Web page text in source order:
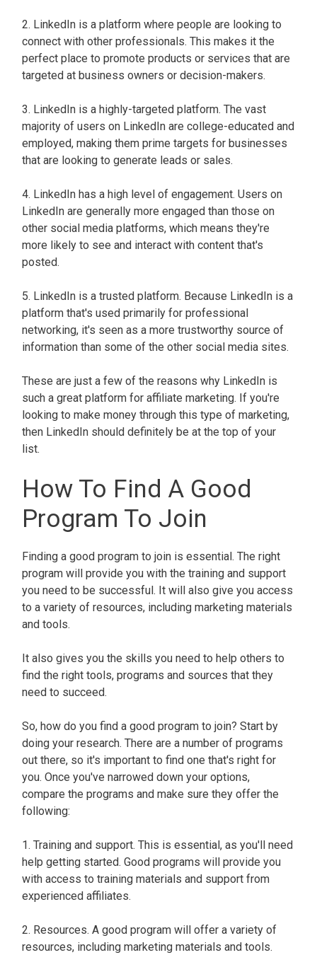
2. LinkedIn is a platform where people are looking to
connect with other professionals. This makes it the
perfect place to promote products or services that are
targeted at business owners or decision-makers.
3. LinkedIn is a highly-targeted platform. The vast
majority of users on LinkedIn are college-educated and
employed, making them prime targets for businesses
that are looking to generate leads or sales.
4. LinkedIn has a high level of engagement. Users on
LinkedIn are generally more engaged than those on
other social media platforms, which means they're
more likely to see and interact with content that's
posted.
5. LinkedIn is a trusted platform. Because LinkedIn is a
platform that's used primarily for professional
networking, it's seen as a more trustworthy source of
information than some of the other social media sites.
These are just a few of the reasons why LinkedIn is
such a great platform for affiliate marketing. If you're
looking to make money through this type of marketing,
then LinkedIn should definitely be at the top of your
list.
How To Find A Good
Program To Join
Finding a good program to join is essential. The right
program will provide you with the training and support
you need to be successful. It will also give you access
to a variety of resources, including marketing materials
and tools.
It also gives you the skills you need to help others to
find the right tools, programs and sources that they
need to succeed.
So, how do you find a good program to join? Start by
doing your research. There are a number of programs
out there, so it's important to find one that's right for
you. Once you've narrowed down your options,
compare the programs and make sure they offer the
following:
1. Training and support. This is essential, as you'll need
help getting started. Good programs will provide you
with access to training materials and support from
experienced affiliates.
2. Resources. A good program will offer a variety of
resources, including marketing materials and tools.